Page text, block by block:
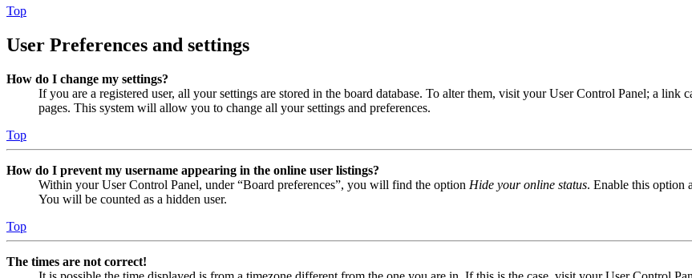
Top
User Preferences and settings
How do I change my settings?
If you are a registered user, all your settings are stored in the board database. To alter them, visit your User Control Panel; a
pages. This system will allow you to change all your settings and preferences.
Top
How do I prevent my username appearing in the online user listings?
Within your User Control Panel, under “Board preferences”, you will find the option Hide your online status. Enable this option
You will be counted as a hidden user.
Top
The times are not correct!